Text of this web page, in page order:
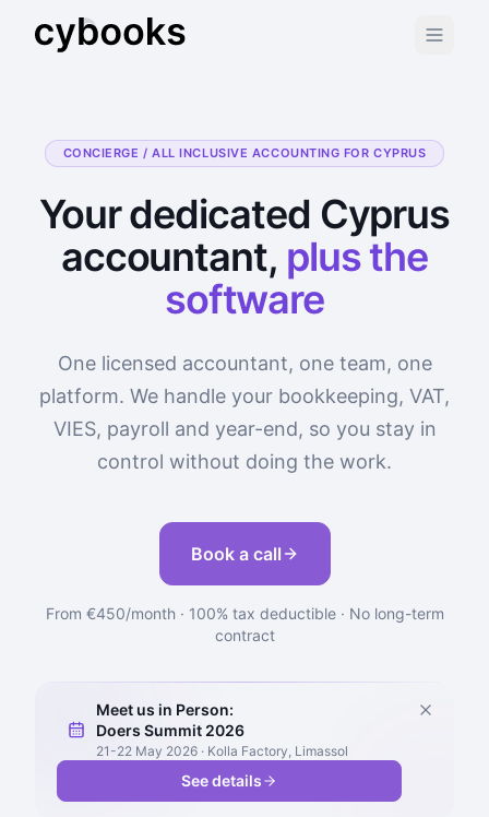
CONCIERGE / ALL INCLUSIVE ACCOUNTING FOR CYPRUS
Your dedicated Cyprus
accountant, plus the
software
One licensed accountant, one team, one
platform. We handle your bookkeeping, VAT,
VIES, payroll and year-end, so you stay in
control without doing the work.
Book a call
From €450/month · 100% tax deductible · No long-term
contract
Meet us in Person:
Doers Summit 2026
21-22 May 2026 · Kolla Factory, Limassol
See details